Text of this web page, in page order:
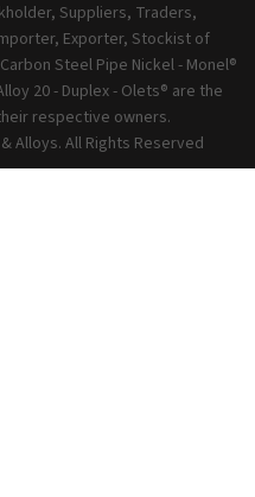
Suppliers, Traders,
Exporter, Stockist of
Steel Pipe Nickel - Monel®
20 - Duplex - Olets® are the
respective owners.
Alloys. All Rights Reserved